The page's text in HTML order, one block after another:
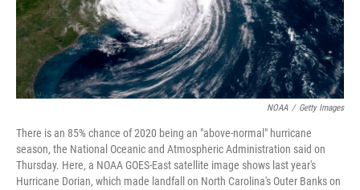
t
NOAA / Getty Images
There is an 85% chance of 2020 being an "above-normal" hurricane
season, the National Oceanic and Atmospheric Administration said on
Thursday. Here, a NOAA GOES-East satellite image shows last year's
Hurricane Dorian, which made landfall on North Carolina's Outer Banks on